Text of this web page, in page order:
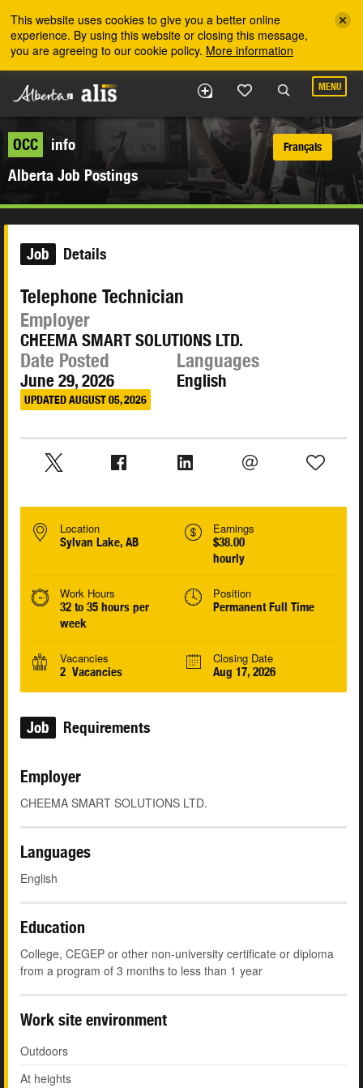
This website uses cookies to give you a better online
experience. By using this website or closing this message,
you are agreeing to our cookie policy. More information
MENU
OCC
info
Alberta Job Postings
Français
Job Details
Telephone Technician
Employer
CHEEMA SMART SOLUTIONS LTD.
Date Posted
June 29, 2026
UPDATED AUGUST 05, 2026
Languages
English
Location
Sylvan Lake, AB
Earnings
$38.00
hourly
Work Hours
32 to 35 hours per
week
Position
Permanent Full Time
Vacancies
2 Vacancies
Closing Date
Aug 17, 2026
Job Requirements
Employer
CHEEMA SMART SOLUTIONS LTD.
Languages
English
Education
College, CEGEP or other non-university certificate or diploma
from a program of 3 months to less than 1 year
Work site environment
Outdoors
At heights